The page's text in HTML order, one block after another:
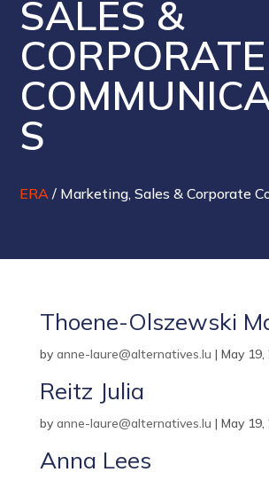
SALES &
CORPORATE
S
ERA / Marketing, Sales & Corporate
Thoene-Olszewski
by anne-laure@alternatives.lu | May 19,
Reitz Julia
by anne-laure@alternatives.lu | May 19,
Anna Lees